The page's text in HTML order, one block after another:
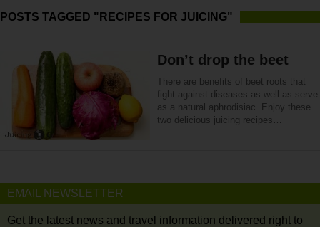
POSTS TAGGED "RECIPES FOR JUICING"
Don’t drop the beet
There are benefits of beet roots that
fight against diseases as well as serve
as a natural aphrodisiac. Enjoy these
two delicious juicing recipes…
EMAIL NEWSLETTER
Get the latest news and travel information delivered right to